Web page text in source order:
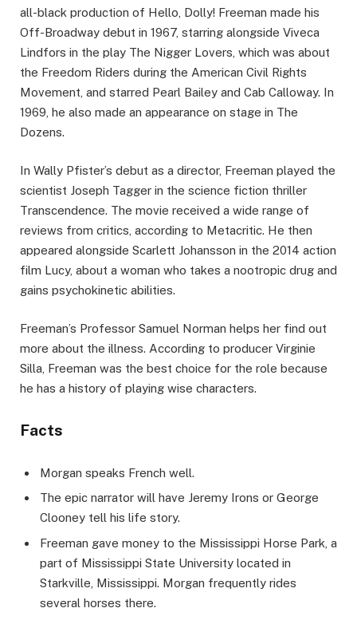
all-black production of Hello, Dolly! Freeman made his
Off-Broadway debut in 1967, starring alongside Viveca
Lindfors in the play The Nigger Lovers, which was about
the Freedom Riders during the American Civil Rights
Movement, and starred Pearl Bailey and Cab Calloway. In
1969, he also made an appearance on stage in The
Dozens.
In Wally Pfister’s debut as a director, Freeman played the
scientist Joseph Tagger in the science fiction thriller
Transcendence. The movie received a wide range of
reviews from critics, according to Metacritic. He then
appeared alongside Scarlett Johansson in the 2014 action
film Lucy, about a woman who takes a nootropic drug and
gains psychokinetic abilities.
Freeman’s Professor Samuel Norman helps her find out
more about the illness. According to producer Virginie
Silla, Freeman was the best choice for the role because
he has a history of playing wise characters.
Facts
Morgan speaks French well.
The epic narrator will have Jeremy Irons or George
Clooney tell his life story.
Freeman gave money to the Mississippi Horse Park, a
part of Mississippi State University located in
Starkville, Mississippi. Morgan frequently rides
several horses there.